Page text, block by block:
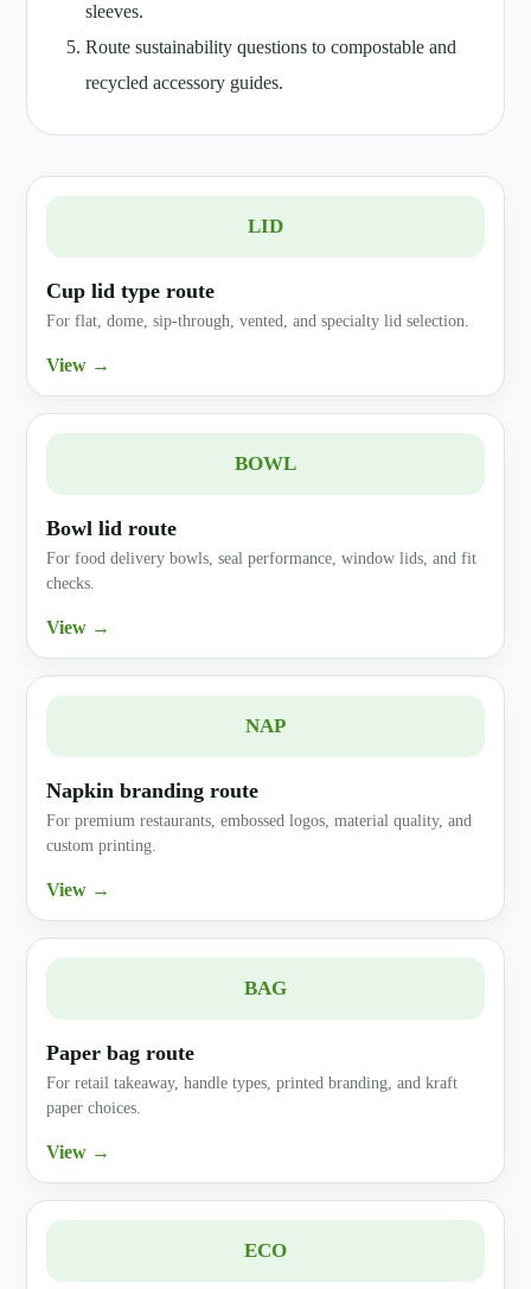
sleeves.
Route sustainability questions to compostable and
recycled accessory guides.
LID
Cup lid type route
For flat, dome, sip-through, vented, and specialty lid selection.
View →
BOWL
Bowl lid route
For food delivery bowls, seal performance, window lids, and fit
checks.
View →
NAP
Napkin branding route
For premium restaurants, embossed logos, material quality, and
custom printing.
View →
BAG
Paper bag route
For retail takeaway, handle types, printed branding, and kraft
paper choices.
View →
ECO